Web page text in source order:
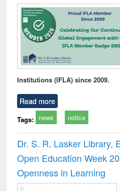
Institutions (IFLA) since 2009.
Read more
Tags: news notice
Dr. S. R. Lasker Library,
Open Education Week
Openness in Learning